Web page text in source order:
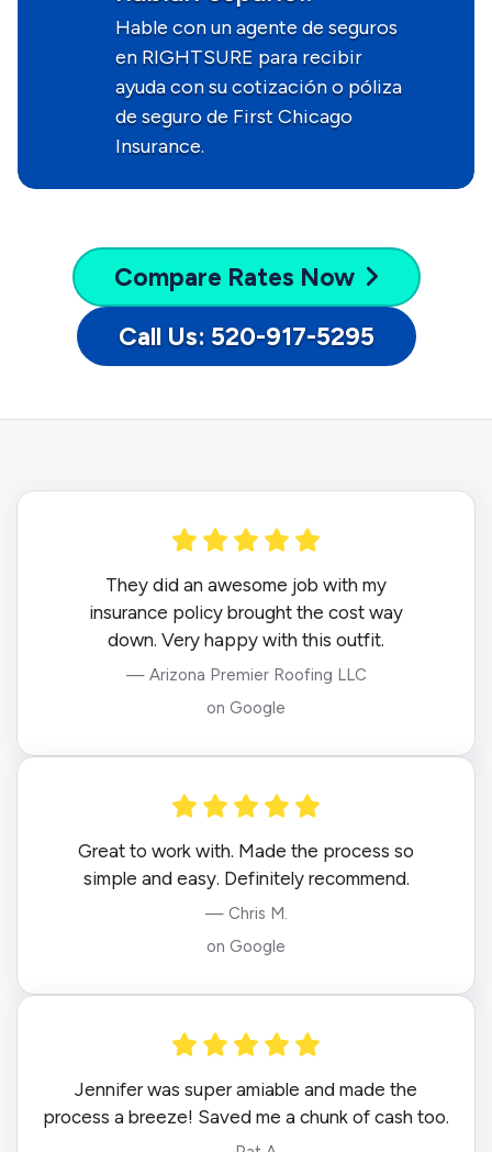
Hable con un agente de seguros
en RIGHTSURE para recibir
ayuda con su cotización o póliza
de seguro de First Chicago
Insurance.
Compare Rates Now
Call Us: 520-917-5295
They did an awesome job with my
insurance policy brought the cost way
down. Very happy with this outfit.
— Arizona Premier Roofing LLC
on Google
Great to work with. Made the process so
simple and easy. Definitely recommend.
— Chris M.
on Google
Jennifer was super amiable and made the
process a breeze! Saved me a chunk of cash too.